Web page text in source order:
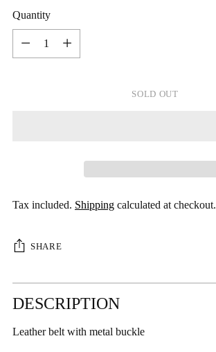
Quantity
Quantity
SOLD OUT
Tax included. Shipping calculated at checkout.
SHARE
Adding
product
your
DESCRIPTION
Leather belt with metal buckle